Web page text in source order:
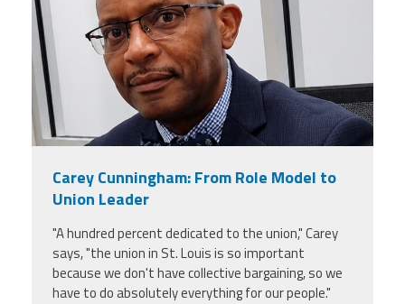
Carey Cunningham: From Role Model to
Union Leader
"A hundred percent dedicated to the union," Carey
says, "the union in St. Louis is so important
because we don't have collective bargaining, so we
have to do absolutely everything for our people."